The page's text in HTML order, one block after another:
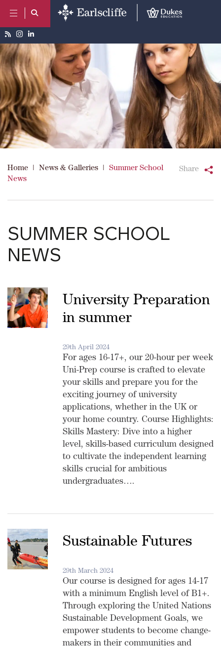
Home | News & Galleries |
Summer School
News
Share
SUMMER SCHOOL
NEWS
University Preparation
in summer
29th April 2024
For ages 16-17+, our 20-hour per week
Uni-Prep course is crafted to elevate
your skills and prepare you for the
exciting journey of university
applications, whether in the UK or
your home country. Course Highlights:
Skills Mastery: Dive into a higher
level, skills-based curriculum designed
to cultivate the independent learning
skills crucial for ambitious
undergraduates….
Sustainable Futures
29th March 2024
Our course is designed for ages 14-17
with a minimum English level of B1+.
Through exploring the United Nations
Sustainable Development Goals, we
empower students to become change-
makers in their communities and